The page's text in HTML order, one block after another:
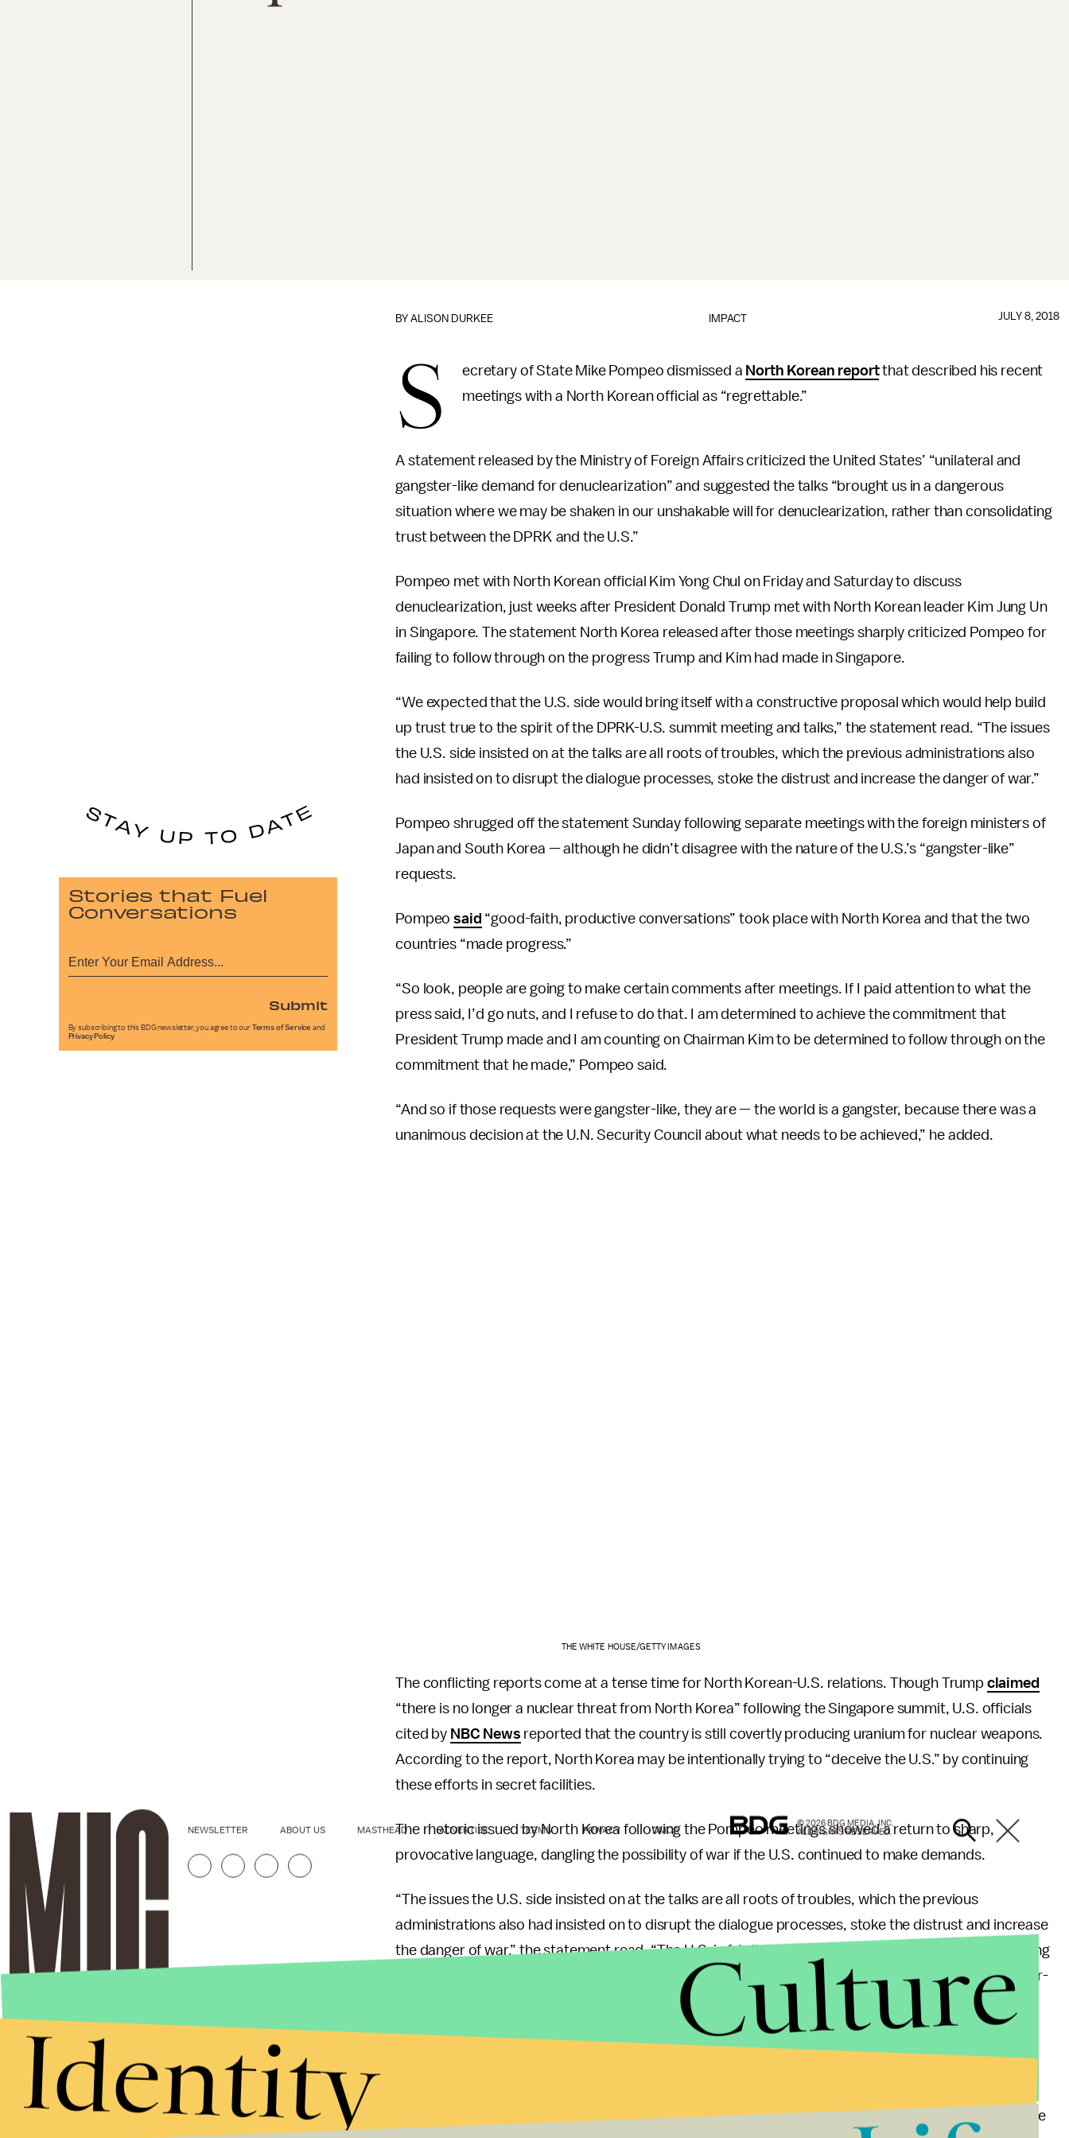
IMPACT
BYALISON DURKEE JULY 8, 2018
S ecretary of State Mike Pompeo dismissed a North Korean reportthat described his recent
meetings with a North Korean official as “regrettable.”
A statement released by the Ministry of Foreign Affairs criticized the United States’ “unilateral and
gangster-like demand for denuclearization” and suggested the talks “brought us in a dangerous
situation where we may be shaken in our unshakable will for denuclearization, rather than consolidating
trust between the DPRK and the U.S.”
Pompeo met with North Korean official Kim Yong Chul on Friday and Saturday to discuss
denuclearization, just weeks after President Donald Trump met with North Korean leader Kim Jung Un
in Singapore. The statement North Korea released after those meetings sharply criticized Pompeo for
failing to follow through on the progress Trump and Kim had made in Singapore.
“We expected that the U.S. side would bring itself with a constructive proposal which would help build
up trust true to the spirit of the DPRK-U.S. summit meeting and talks,” the statement read. “The issues
the U.S. side insisted on at the talks are all roots of troubles, which the previous administrations also
had insisted on to disrupt the dialogue processes, stoke the distrust and increase the danger of war.”
Pompeo shrugged off the statement Sunday following separate meetings with the foreign ministers of
Japan and South Korea — although he didn’t disagree with the nature of the U.S.’s “gangster-like”
requests.
Pompeosaid “good-faith, productive conversations” took place with North Korea and that the two
countries “made progress.”
“So look, people are going to make certain comments after meetings. If I paid attention to what the
press said, I’d go nuts, and I refuse to do that. I am determined to achieve the commitment that
President Trump made and I am counting on Chairman Kim to be determined to follow through on the
commitment that he made,” Pompeo said.
“And so if those requests were gangster-like, they are — the world is a gangster, because there was a
unanimous decision at the U.N. Security Council about what needs to be achieved,” he added.
THE WHITE HOUSE/GETTY IMAGES
The conflicting reports come at a tense time for North Korean-U.S. relations. Though Trump claimed
“there is no longer a nuclear threat from North Korea” following the Singapore summit, U.S. officials
cited by NBC News reported that the country is still covertly producing uranium for nuclear weapons.
According to the report, North Korea may be intentionally trying to “deceive the U.S.” by continuing
these efforts in secret facilities.
The rhetoric issued by North Korea following the Pompeo meetings showed a return to sharp,
provocative language, dangling the possibility of war if the U.S. continued to make demands.
“The issues the U.S. side insisted on at the talks are all roots of troubles, which the previous
administrations also had insisted on to disrupt the dialogue processes, stoke the distrust and increase
the danger of war,” the statement read. “The U.S. is fatally mistaken if it went to the extent of regarding
that the DPRK would be compelled to accept, out of its patience, the demands reflecting its gangster-
Despite the NBC report and North Korea’s statement, Pompeo still claimed the rogue nation is
“I was there for the event,” Pompeo said Sunday. “I know actually what precisely took place. When we
Stories that Fuel
Conversations
Submit
By subscribing to this BDG newsletter, you agree to our Terms of Service and
Privacy Policy
NEWSLETTER ABOUT US MASTHEAD ADVERTISE TERMS PRIVACY DMCA
© 2026 BDG MEDIA, INC.
ALL RIGHTS RESERVED.
Culture
Identity